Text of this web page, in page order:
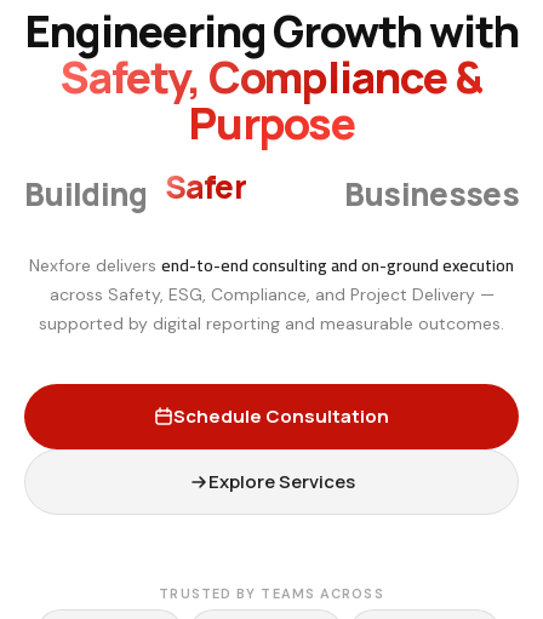
Engineering Growth with
Safety, Compliance &
Purpose
Building Smarter Businesses
Nexfore delivers end-to-end consulting and on-ground execution
across Safety, ESG, Compliance, and Project Delivery —
supported by digital reporting and measurable outcomes.
Schedule Consultation
Explore Services
TRUSTED BY TEAMS ACROSS